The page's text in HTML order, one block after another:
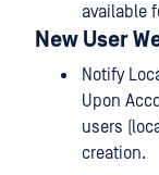
available
New User
Notify
Upon
users
creation.